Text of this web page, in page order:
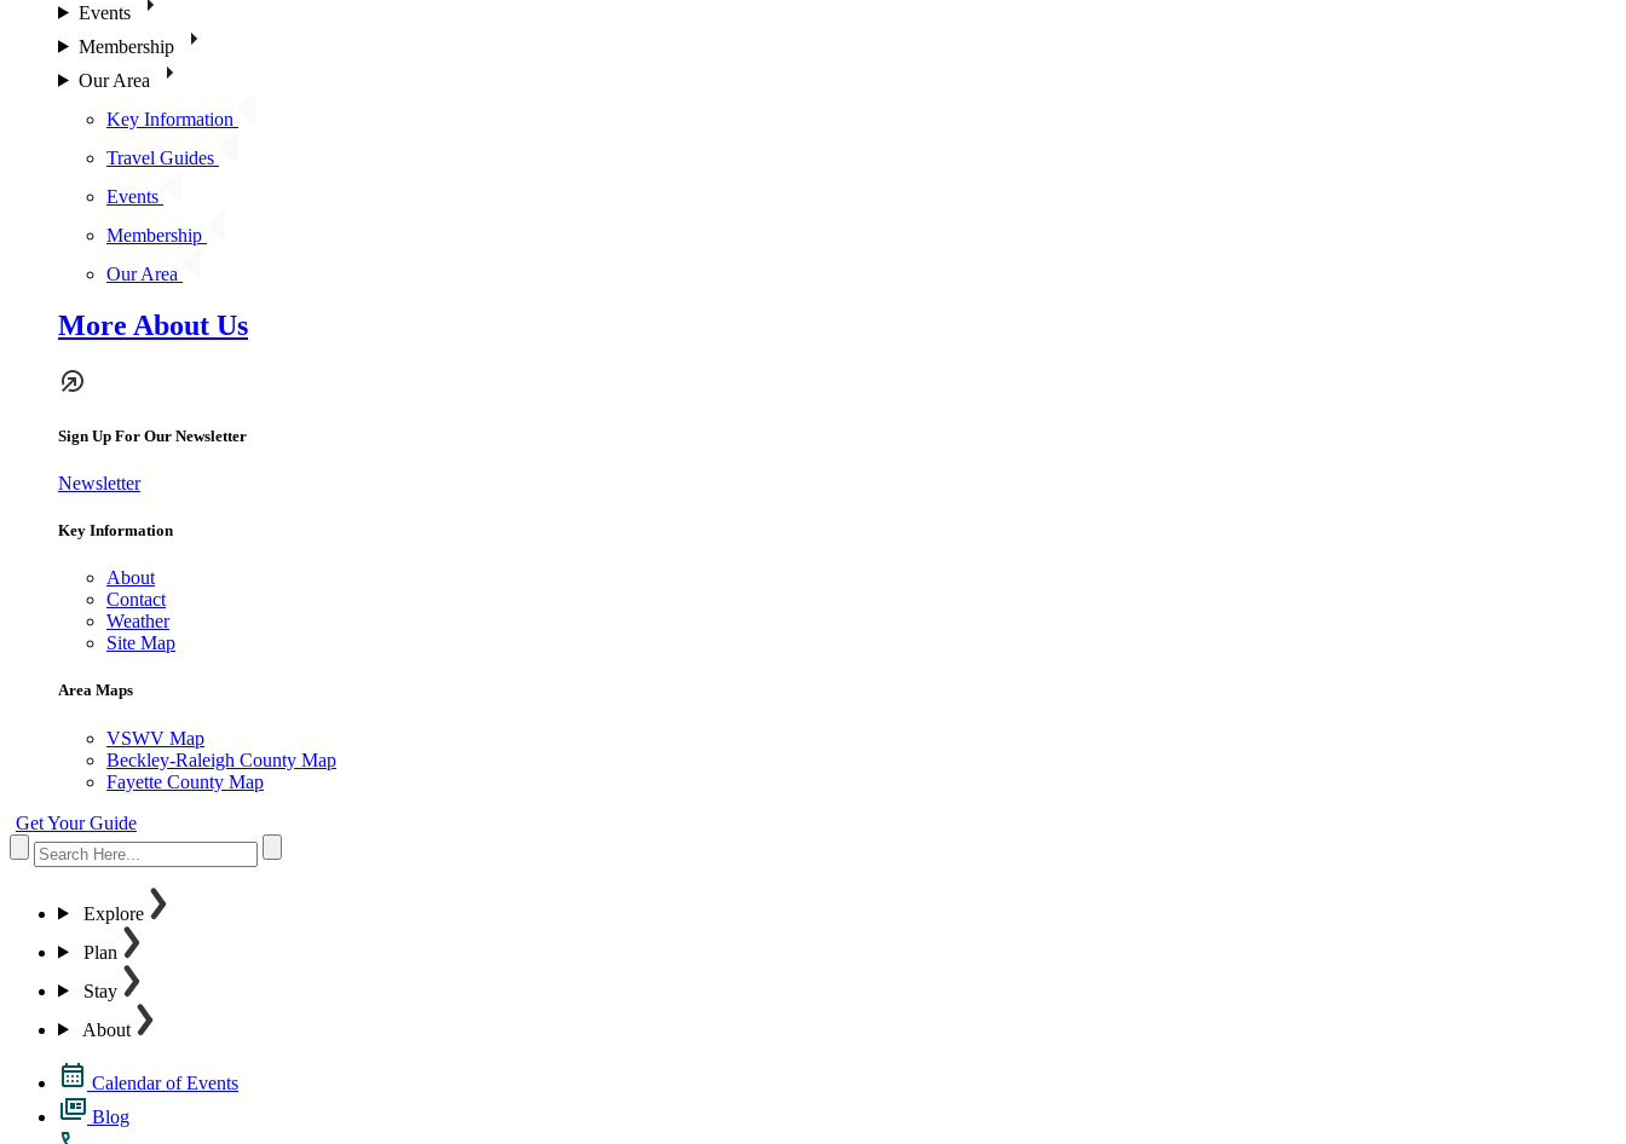
Events
Membership
Our Area
Key Information
Travel Guides
Events
Membership
Our Area
More About Us
Sign Up For Our Newsletter
Newsletter
Key Information
About
Contact
Weather
Site Map
Area Maps
VSWV Map
Beckley-Raleigh County Map
Fayette County Map
Get Your Guide
Explore
Plan
Stay
About
Calendar of Events
Blog